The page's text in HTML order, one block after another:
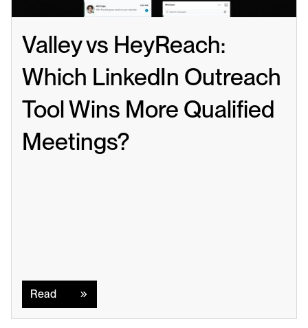
Valley vs HeyReach:
Which LinkedIn Outreach
Tool Wins More Qualified
Meetings?
Read